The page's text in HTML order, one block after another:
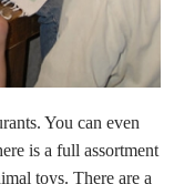
You can even
is a full assortment
toys. There are a